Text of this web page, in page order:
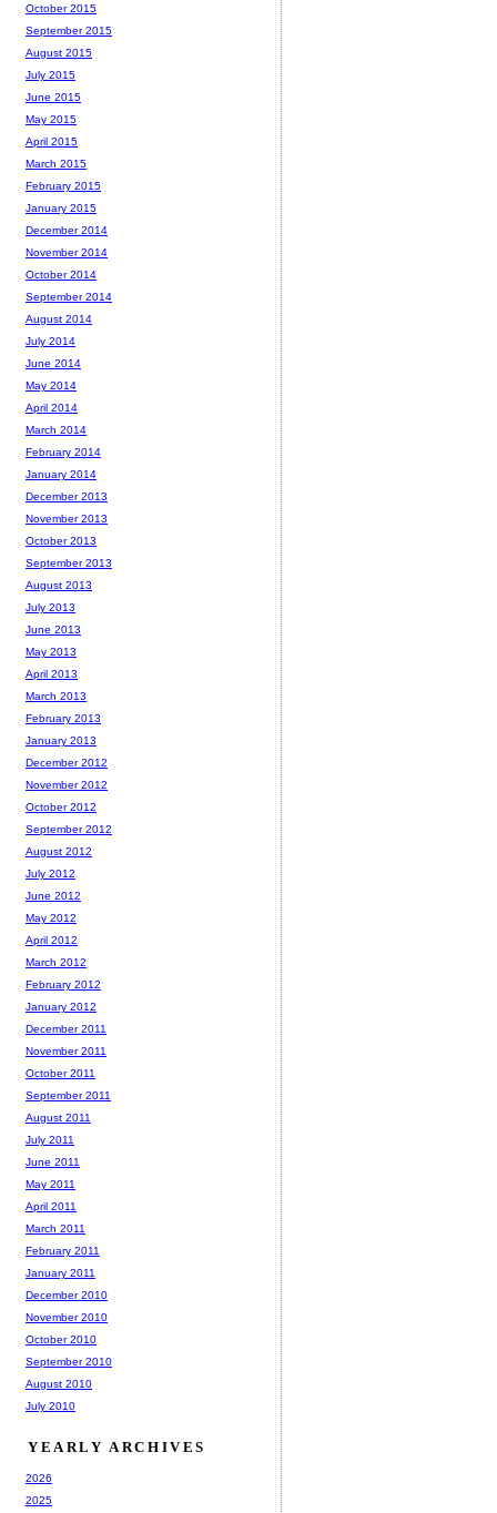
October 2015
September 2015
August 2015
July 2015
June 2015
May 2015
April 2015
March 2015
February 2015
January 2015
December 2014
November 2014
October 2014
September 2014
August 2014
July 2014
June 2014
May 2014
April 2014
March 2014
February 2014
January 2014
December 2013
November 2013
October 2013
September 2013
August 2013
July 2013
June 2013
May 2013
April 2013
March 2013
February 2013
January 2013
December 2012
November 2012
October 2012
September 2012
August 2012
July 2012
June 2012
May 2012
April 2012
March 2012
February 2012
January 2012
December 2011
November 2011
October 2011
September 2011
August 2011
July 2011
June 2011
May 2011
April 2011
March 2011
February 2011
January 2011
December 2010
November 2010
October 2010
September 2010
August 2010
July 2010
YEARLY ARCHIVES
2026
2025